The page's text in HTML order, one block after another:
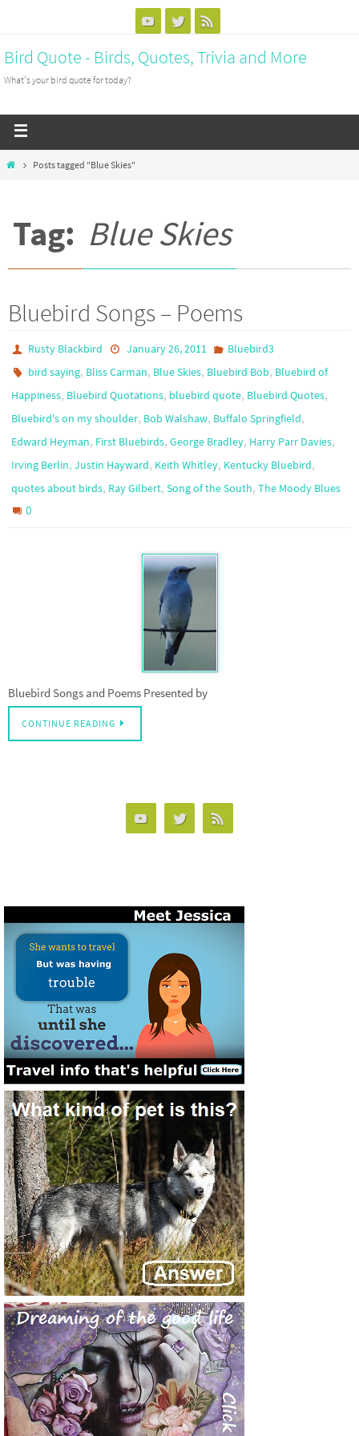
Bird Quote - Birds, Quotes, Trivia and More
What's your bird quote for today?
Posts tagged "Blue Skies"
Tag: Blue Skies
Bluebird Songs – Poems
Rusty Blackbird January 26, 2011
Bluebird3
bird saying, Bliss Carman, Blue Skies, Bluebird Bob, Bluebird of
Happiness, Bluebird Quotations, bluebird quote, Bluebird Quotes,
Bluebird's on my shoulder, Bob Walshaw, Buffalo Springfield,
Edward Heyman, First Bluebirds, George Bradley, Harry Parr Davies,
Irving Berlin, Justin Hayward, Keith Whitley, Kentucky Bluebird,
quotes about birds, Ray Gilbert, Song of the South, The Moody Blues
0
Bluebird Songs and Poems Presented by
CONTINUE READING